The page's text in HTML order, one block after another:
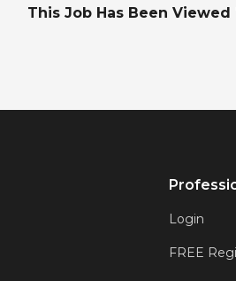
This Job Has Been Viewed
Login
FREE